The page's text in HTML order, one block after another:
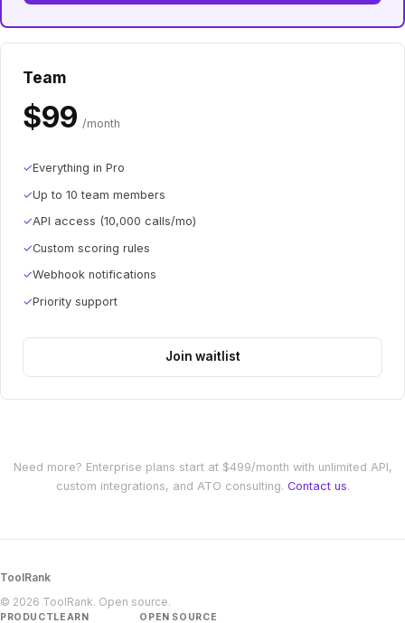
Team
$99 /month
✓Everything in Pro
✓Up to 10 team members
✓API access (10,000 calls/mo)
✓Custom scoring rules
✓Webhook notifications
✓Priority support
Join waitlist
Need more? Enterprise plans start at $499/month with unlimited API,
custom integrations, and ATO consulting. Contact us.
ToolRank
© 2026 ToolRank. Open source.
PRODUCTLEARN OPEN SOURCE